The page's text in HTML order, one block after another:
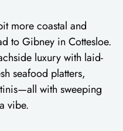
more coastal and
to Gibney in Cottesloe.
luxury with laid-
seafood platters,
with sweeping
vibe.